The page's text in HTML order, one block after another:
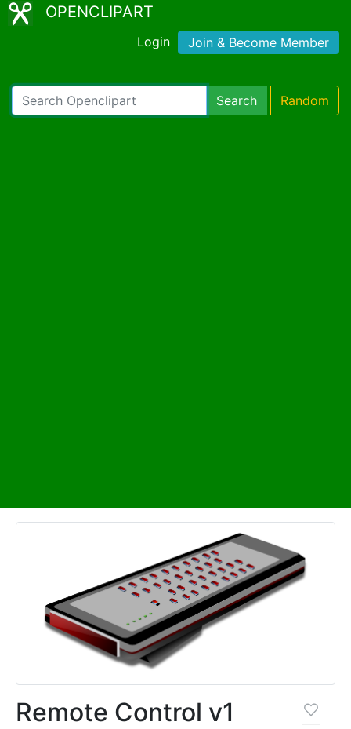
OPENCLIPART
Login Join & Become Member
Search Random
Remote Control v1